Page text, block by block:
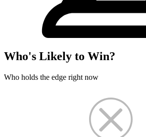
Who's Likely to Win?
Who holds the edge right now